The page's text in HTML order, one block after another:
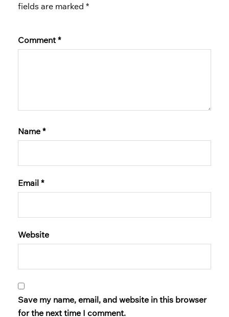
fields are marked *
Comment *
Name *
Email *
Website
Save my name, email, and website in this browser
for the next time I comment.